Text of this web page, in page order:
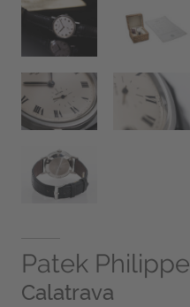
Patek Philippe
Calatrava